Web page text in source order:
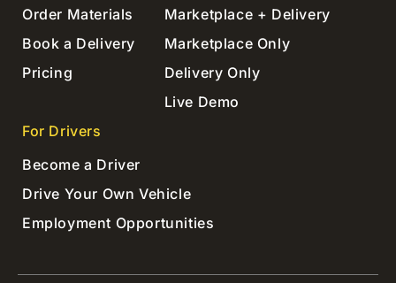
Order Materials
Book a Delivery
Pricing
Marketplace + Delivery
Marketplace Only
Delivery Only
Live Demo
For Drivers
Become a Driver
Drive Your Own Vehicle
Employment Opportunities